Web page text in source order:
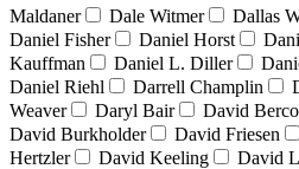
Maldaner
Dale Witmer Dallas
Daniel Fisher
Daniel Horst
Kauffman
Daniel L. Diller
Daniel Riehl
Darrell Champlin
Weaver
Daryl Bair David
David Burkholder
David Friesen
Hertzler
David Keeling David